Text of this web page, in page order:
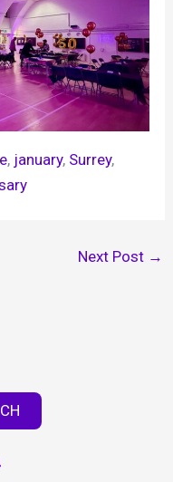
, january, Surrey
Next Post →